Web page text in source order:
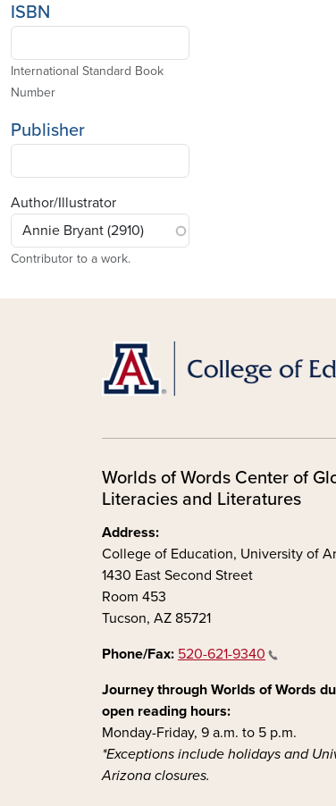
ISBN
International Standard Book
Number
Publisher
Author/Illustrator
Contributor to a work.
Worlds of Words Center of
Literacies and Literatures
Address:
College of Education, University of
1430 East Second Street
Room 453
Tucson, AZ 85721
Phone/Fax: 520-621-9340
Journey through Worlds of Words
open reading hours:
Monday-Friday, 9 a.m. to 5 p.m.
*Exceptions include holidays and
Arizona closures.